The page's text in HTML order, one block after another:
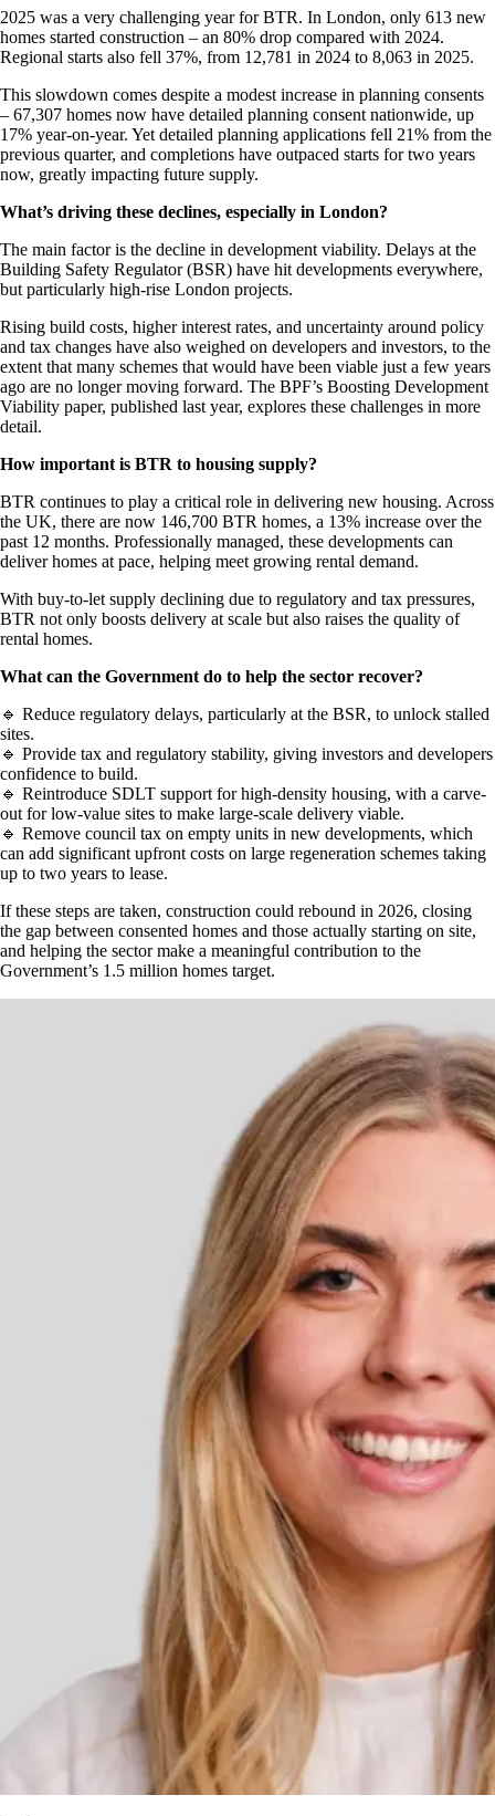
2025 was a very challenging year for BTR. In London, only 613 new
homes started construction – an 80% drop compared with 2024.
Regional starts also fell 37%, from 12,781 in 2024 to 8,063 in 2025.
This slowdown comes despite a modest increase in planning consents
– 67,307 homes now have detailed planning consent nationwide, up
17% year-on-year. Yet detailed planning applications fell 21% from the
previous quarter, and completions have outpaced starts for two years
now, greatly impacting future supply.
What’s driving these declines, especially in London?
The main factor is the decline in development viability. Delays at the
Building Safety Regulator (BSR) have hit developments everywhere,
but particularly high-rise London projects.
Rising build costs, higher interest rates, and uncertainty around policy
and tax changes have also weighed on developers and investors, to the
extent that many schemes that would have been viable just a few years
ago are no longer moving forward. The BPF’s Boosting Development
Viability paper, published last year, explores these challenges in more
detail.
How important is BTR to housing supply?
BTR continues to play a critical role in delivering new housing. Across
the UK, there are now 146,700 BTR homes, a 13% increase over the
past 12 months. Professionally managed, these developments can
deliver homes at pace, helping meet growing rental demand.
With buy-to-let supply declining due to regulatory and tax pressures,
BTR not only boosts delivery at scale but also raises the quality of
rental homes.
What can the Government do to help the sector recover?
🔹 Reduce regulatory delays, particularly at the BSR, to unlock stalled
sites.
🔹 Provide tax and regulatory stability, giving investors and developers
confidence to build.
🔹 Reintroduce SDLT support for high-density housing, with a carve-
out for low-value sites to make large-scale delivery viable.
🔹 Remove council tax on empty units in new developments, which
can add significant upfront costs on large regeneration schemes taking
up to two years to lease.
If these steps are taken, construction could rebound in 2026, closing
the gap between consented homes and those actually starting on site,
and helping the sector make a meaningful contribution to the
Government’s 1.5 million homes target.